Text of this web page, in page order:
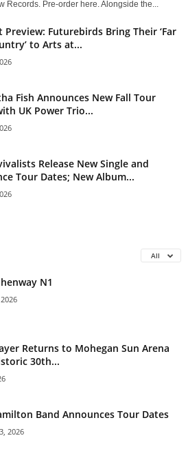
Records. Pre-order here. Alongside the...
Preview: Futurebirds Bring Their ‘Far
to Arts at...
Fish Announces New Fall Tour
UK Power Trio...
Release New Single and
Tour Dates; New Album...
All
N1
Returns to Mohegan Sun Arena
30th...
Band Announces Tour Dates
2026